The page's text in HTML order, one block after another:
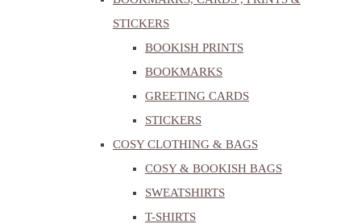
STICKERS
BOOKISH PRINTS
BOOKMARKS
GREETING CARDS
STICKERS
COSY CLOTHING & BAGS
COSY & BOOKISH BAGS
SWEATSHIRTS
T-SHIRTS